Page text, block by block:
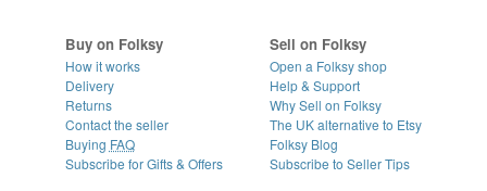
Buy on Folksy
How it works
Delivery
Returns
Contact the seller
Buying FAQ
Subscribe for Gifts & Offers
Sell on Folksy
Open a Folksy shop
Help & Support
Why Sell on Folksy
The UK alternative to Etsy
Folksy Blog
Subscribe to Seller Tips